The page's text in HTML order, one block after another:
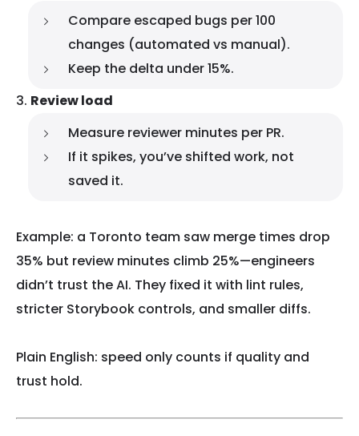
Compare escaped bugs per 100
changes (automated vs manual).
Keep the delta under 15%.
Review load
Measure reviewer minutes per PR.
If it spikes, you’ve shifted work, not
saved it.
Example: a Toronto team saw merge times drop
35% but review minutes climb 25%—engineers
didn’t trust the AI. They fixed it with lint rules,
stricter Storybook controls, and smaller diffs.
Plain English: speed only counts if quality and
trust hold.